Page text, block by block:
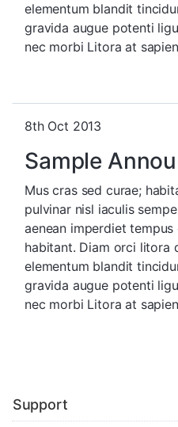
elementum blandit
gravida augue potenti
nec morbi Litora at
8th Oct 2013
Sample
Mus cras sed curae;
pulvinar nisl iaculis
aenean imperdiet
habitant. Diam orci litora
elementum blandit
gravida augue potenti
nec morbi Litora at
Support